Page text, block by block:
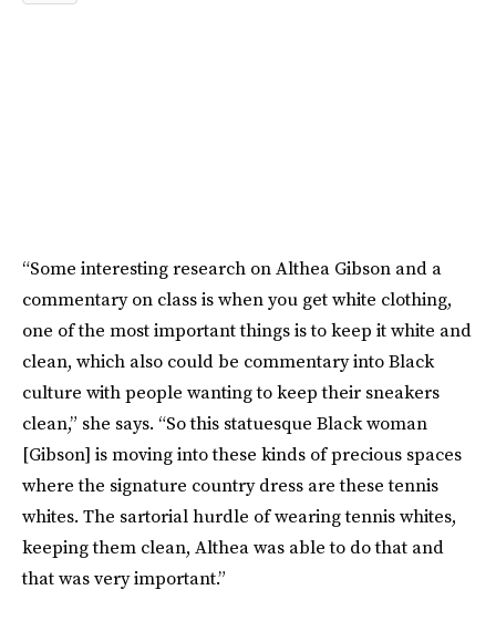
“Some interesting research on Althea Gibson and a
commentary on class is when you get white clothing,
one of the most important things is to keep it white and
clean, which also could be commentary into Black
culture with people wanting to keep their sneakers
clean,” she says. “So this statuesque Black woman
[Gibson] is moving into these kinds of precious spaces
where the signature country dress are these tennis
whites. The sartorial hurdle of wearing tennis whites,
keeping them clean, Althea was able to do that and
that was very important.”